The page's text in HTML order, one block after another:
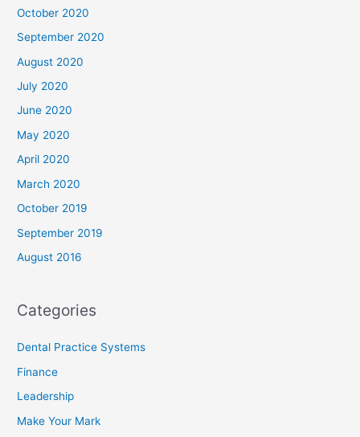
October 2020
September 2020
August 2020
July 2020
June 2020
May 2020
April 2020
March 2020
October 2019
September 2019
August 2016
Categories
Dental Practice Systems
Finance
Leadership
Make Your Mark